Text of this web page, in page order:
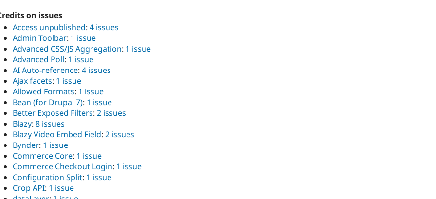
on issues
Access unpublished: 4 issues
Admin Toolbar: 1 issue
Advanced CSS/JS Aggregation: 1 issue
Advanced Poll: 1 issue
AI Auto-reference: 4 issues
Ajax facets: 1 issue
Allowed Formats: 1 issue
Bean (for Drupal 7): 1 issue
Better Exposed Filters: 2 issues
Blazy: 8 issues
Blazy Video Embed Field: 2 issues
Bynder: 1 issue
Commerce Core: 1 issue
Commerce Checkout Login: 1 issue
Configuration Split: 1 issue
Crop API: 1 issue